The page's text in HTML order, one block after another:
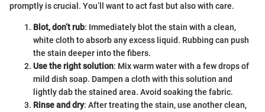
promptly is crucial. You’ll want to act fast but also with care.
Blot, don’t rub: Immediately blot the stain with a clean,
white cloth to absorb any excess liquid. Rubbing can push
the stain deeper into the fibers.
Use the right solution: Mix warm water with a few drops of
mild dish soap. Dampen a cloth with this solution and
lightly dab the stained area. Avoid soaking the fabric.
Rinse and dry: After treating the stain, use another clean,